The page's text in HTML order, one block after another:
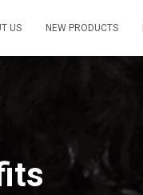
US NEW PRODUCTS